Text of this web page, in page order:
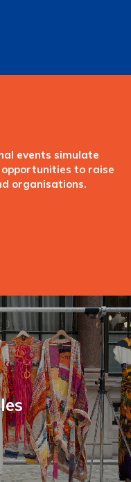
events simulate
opportunities to raise
organisations.